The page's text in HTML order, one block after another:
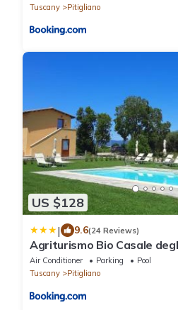
Tuscany
Pitigliano
US $128
| 9.6(24 Reviews)
Agriturismo Bio Casale
Air Conditioner Parking
Pool
Tuscany
Pitigliano